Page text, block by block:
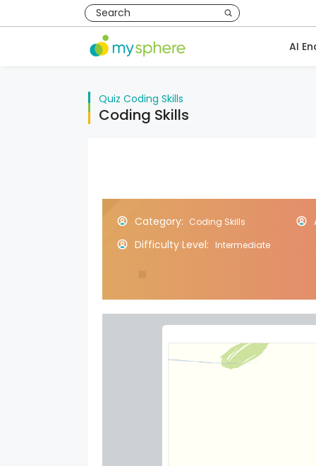
AI
Quiz Coding Skills
Coding Skills
Category: Coding Skills
Difficulty Level: Intermediate